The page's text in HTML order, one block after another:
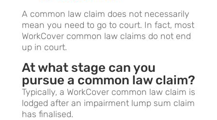
A common law claim does not necessarily
mean you need to go to court. In fact, most
WorkCover common law claims do not end
up in court.
At what stage can you
pursue a common law claim?
Typically, a WorkCover common law claim is
lodged after an impairment lump sum claim
has finalised.